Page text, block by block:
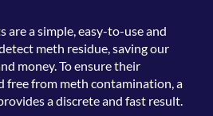
are a simple, easy-to-use and
meth residue, saving our
money. To ensure their
free from meth contamination, a
a discrete and fast result.